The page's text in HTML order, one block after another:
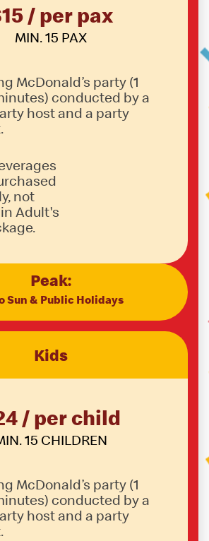
/ per pax
MIN. 15 PAX
McDonald’s party (1
conducted by a
host and a party
not
Adult's
Peak:
Sun & Public Holidays
Kids
/ per child
15 CHILDREN
McDonald’s party (1
conducted by a
host and a party